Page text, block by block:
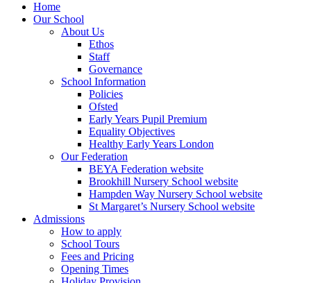
Home
Our School
About Us
Ethos
Staff
Governance
School Information
Policies
Ofsted
Early Years Pupil Premium
Equality Objectives
Healthy Early Years London
Our Federation
BEYA Federation website
Brookhill Nursery School website
Hampden Way Nursery School website
St Margaret’s Nursery School website
Admissions
How to apply
School Tours
Fees and Pricing
Opening Times